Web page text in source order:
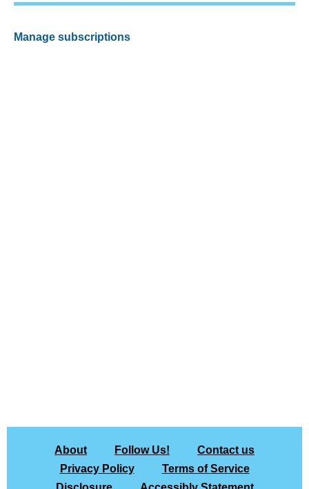
Manage subscriptions
About Follow Us!
Contact us
Privacy Policy
Terms of Service